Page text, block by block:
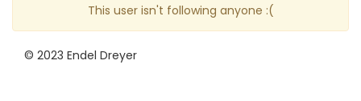
This user isn't following anyone :(
© 2023 Endel Dreyer